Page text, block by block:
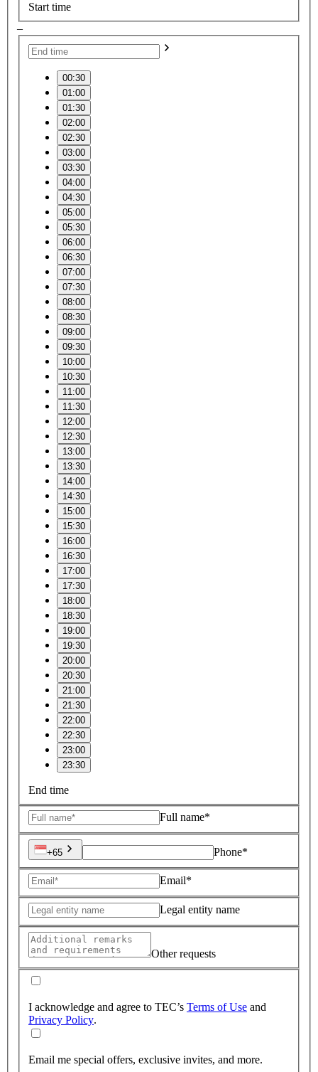
Start time
–
00:30
01:00
01:30
02:00
02:30
03:00
03:30
04:00
04:30
05:00
05:30
06:00
06:30
07:00
07:30
08:00
08:30
09:00
09:30
10:00
10:30
11:00
11:30
12:00
12:30
13:00
13:30
14:00
14:30
15:00
15:30
16:00
16:30
17:00
17:30
18:00
18:30
19:00
19:30
20:00
20:30
21:00
21:30
22:00
22:30
23:00
23:30
End time
Full name*
+65 Phone*
Email*
Legal entity name
Other requests
I acknowledge and agree to TEC’s Terms of Use and
Privacy Policy.
Email me special offers, exclusive invites, and more.